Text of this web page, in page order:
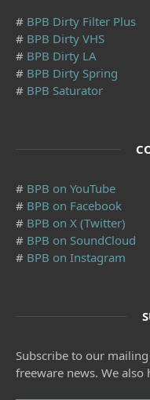
# BPB Dirty Filter Plus
# BPB Dirty VHS
# BPB Dirty LA
# BPB Dirty Spring
# BPB Saturator
# BPB on YouTube
# BPB on Facebook
# BPB on X (Twitter)
# BPB on SoundCloud
# BPB on Instagram
Subscribe to our
freeware news. We also